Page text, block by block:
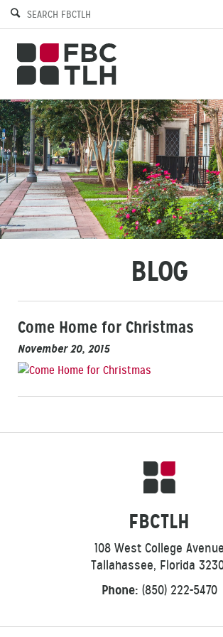
BLOG
Come Home for Christmas
November 20, 2015
FBCTLH
108 West College Avenue
Tallahassee, Florida
Phone: (850) 222-5470